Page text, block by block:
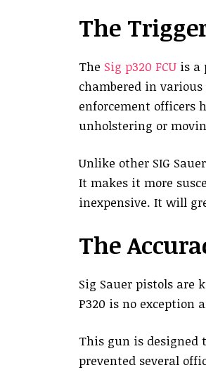
The
The Sig p320 FCU is a
chambered in
enforcement officers
unholstering or
Unlike other SIG
It makes it more
inexpensive. It will
The
Sig Sauer pistols are
P320 is no exception
This gun is designed
prevented several